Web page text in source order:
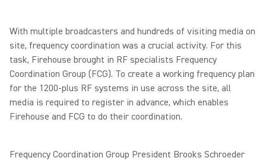
With multiple broadcasters and hundreds of visiting media on
site, frequency coordination was a crucial activity. For this
task, Firehouse brought in RF specialists Frequency
Coordination Group (FCG). To create a working frequency plan
for the 1200-plus RF systems in use across the site, all
media is required to register in advance, which enables
Firehouse and FCG to do their coordination.
Frequency Coordination Group President Brooks Schroeder